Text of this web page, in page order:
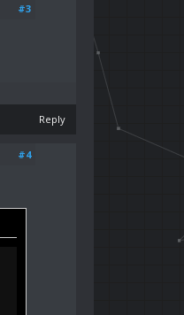
#3
Reply
#4